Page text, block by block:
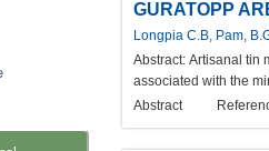
GURATOPP
Longpia C.B, Pam,
Abstract: Artisanal tin
associated with the
Abstract